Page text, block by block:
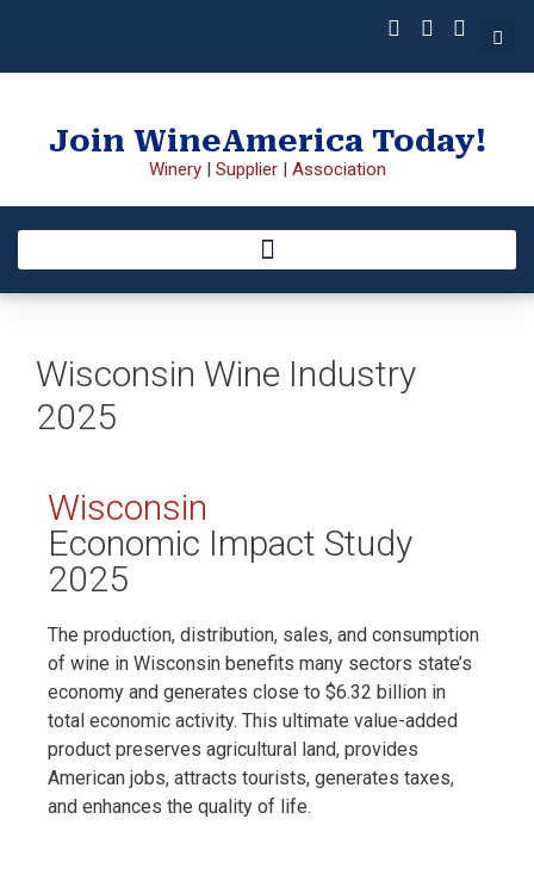
Join WineAmerica Today!
Winery| Supplier| Association
Wisconsin Wine Industry
2025
Wisconsin
Economic Impact Study
2025
The production, distribution, sales, and consumption
of wine in Wisconsin benefits many sectors state’s
economy and generates close to $6.32 billion in
total economic activity. This ultimate value-added
product preserves agricultural land, provides
American jobs, attracts tourists, generates taxes,
and enhances the quality of life.